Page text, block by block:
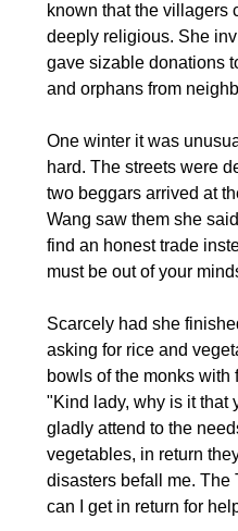
known that the villagers
deeply religious. She
gave sizable donations
and orphans from
One winter it was
hard. The streets were
two beggars arrived at
Wang saw them she
find an honest trade
must be out of your
Scarcely had she
asking for rice and
bowls of the monks with
"Kind lady, why is it that
gladly attend to the
vegetables, in return
disasters befall me. The
can I get in return for